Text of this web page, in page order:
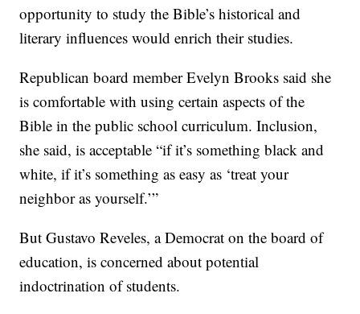
opportunity to study the Bible’s historical and
literary influences would enrich their studies.
Republican board member Evelyn Brooks said she
is comfortable with using certain aspects of the
Bible in the public school curriculum. Inclusion,
she said, is acceptable “if it’s something black and
white, if it’s something as easy as ‘treat your
neighbor as yourself.’”
But Gustavo Reveles, a Democrat on the board of
education, is concerned about potential
indoctrination of students.